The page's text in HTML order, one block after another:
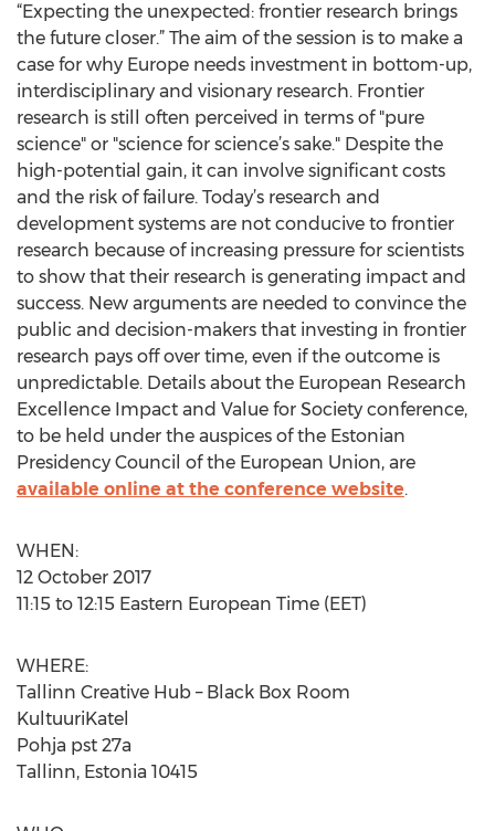
“Expecting the unexpected: frontier research brings
the future closer.” The aim of the session is to make a
case for why Europe needs investment in bottom-up,
interdisciplinary and visionary research. Frontier
research is still often perceived in terms of "pure
science" or "science for science’s sake." Despite the
high-potential gain, it can involve significant costs
and the risk of failure. Today’s research and
development systems are not conducive to frontier
research because of increasing pressure for scientists
to show that their research is generating impact and
success. New arguments are needed to convince the
public and decision-makers that investing in frontier
research pays off over time, even if the outcome is
unpredictable. Details about the European Research
Excellence Impact and Value for Society conference,
to be held under the auspices of the Estonian
Presidency Council of the European Union, are
available online at the conference website.
WHEN:
12 October 2017
11:15 to 12:15 Eastern European Time (EET)
WHERE:
Tallinn Creative Hub – Black Box Room
KultuuriKatel
Pohja pst 27a
Tallinn, Estonia 10415